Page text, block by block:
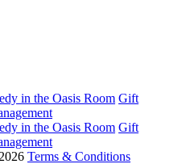
in the Oasis Room Gift
in the Oasis Room Gift
Terms & Conditions